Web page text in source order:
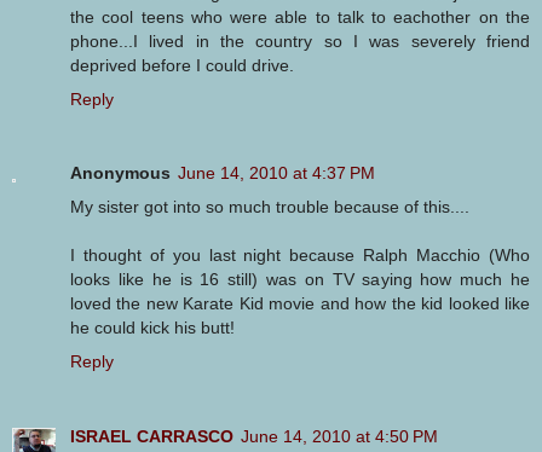
the cool teens who were able to talk to eachother on the
phone...I lived in the country so I was severely friend
deprived before I could drive.
Reply
Anonymous June 14, 2010 at 4:37 PM
My sister got into so much trouble because of this....
I thought of you last night because Ralph Macchio (Who
looks like he is 16 still) was on TV saying how much he
loved the new Karate Kid movie and how the kid looked like
he could kick his butt!
Reply
ISRAEL CARRASCO June 14, 2010 at 4:50 PM